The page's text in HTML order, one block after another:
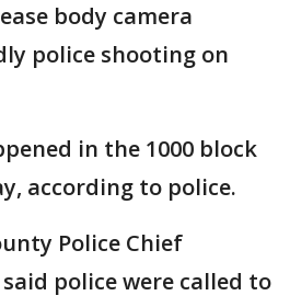
body camera
police shooting on
in the 1000 block
according to police.
Police Chief
police were called to